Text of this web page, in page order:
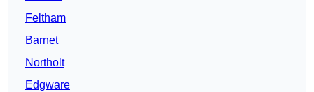
Feltham
Barnet
Northolt
Edgware